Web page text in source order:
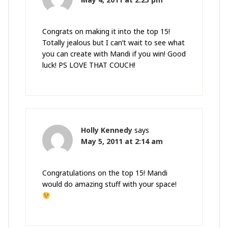
Congrats on making it into the top 15!
Totally jealous but I can’t wait to see what
you can create with Mandi if you win! Good
luck! PS LOVE THAT COUCH!
Holly Kennedy says
May 5, 2011 at 2:14 am
Congratulations on the top 15! Mandi
would do amazing stuff with your space!